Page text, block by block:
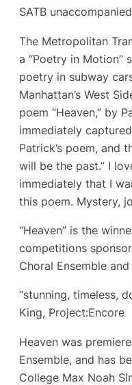
SATB
The Metropolitan
a “Poetry in Motion”
poetry in subway
Manhattan’s West
poem “Heaven,” by
immediately
Patrick’s poem, and
will be the past.” I
immediately that I
this poem. Mystery,
“Heaven” is the
competitions
Choral Ensemble
“stunning, timeless,
King, Project:Encore
Heaven was
Ensemble, and has
College Max Noah